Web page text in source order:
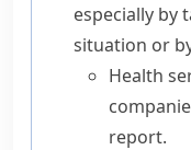
especially by
situation or
Health
report.